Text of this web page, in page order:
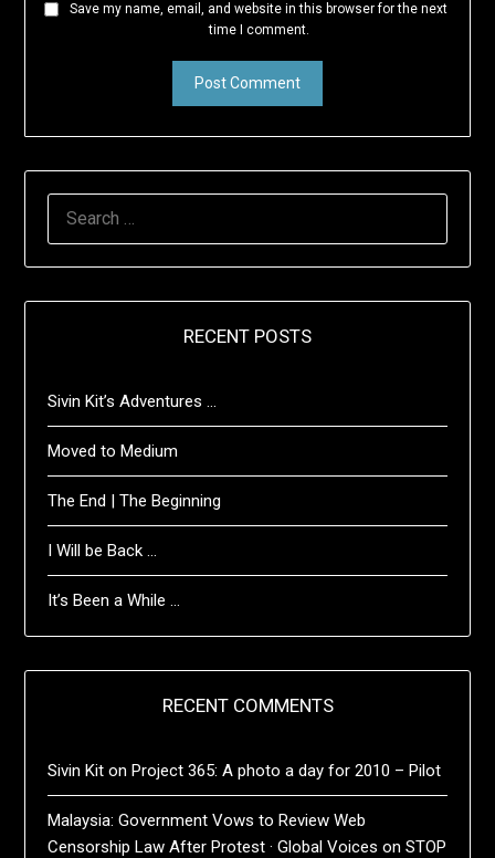
Save my name, email, and website in this browser for the next
time I comment.
RECENT POSTS
Sivin Kit’s Adventures …
Moved to Medium
The End | The Beginning
I Will be Back …
It’s Been a While …
RECENT COMMENTS
Sivin Kit onProject 365: A photo a day for 2010 – Pilot
Malaysia: Government Vows to Review Web
Censorship Law After Protest · Global Voices onSTOP